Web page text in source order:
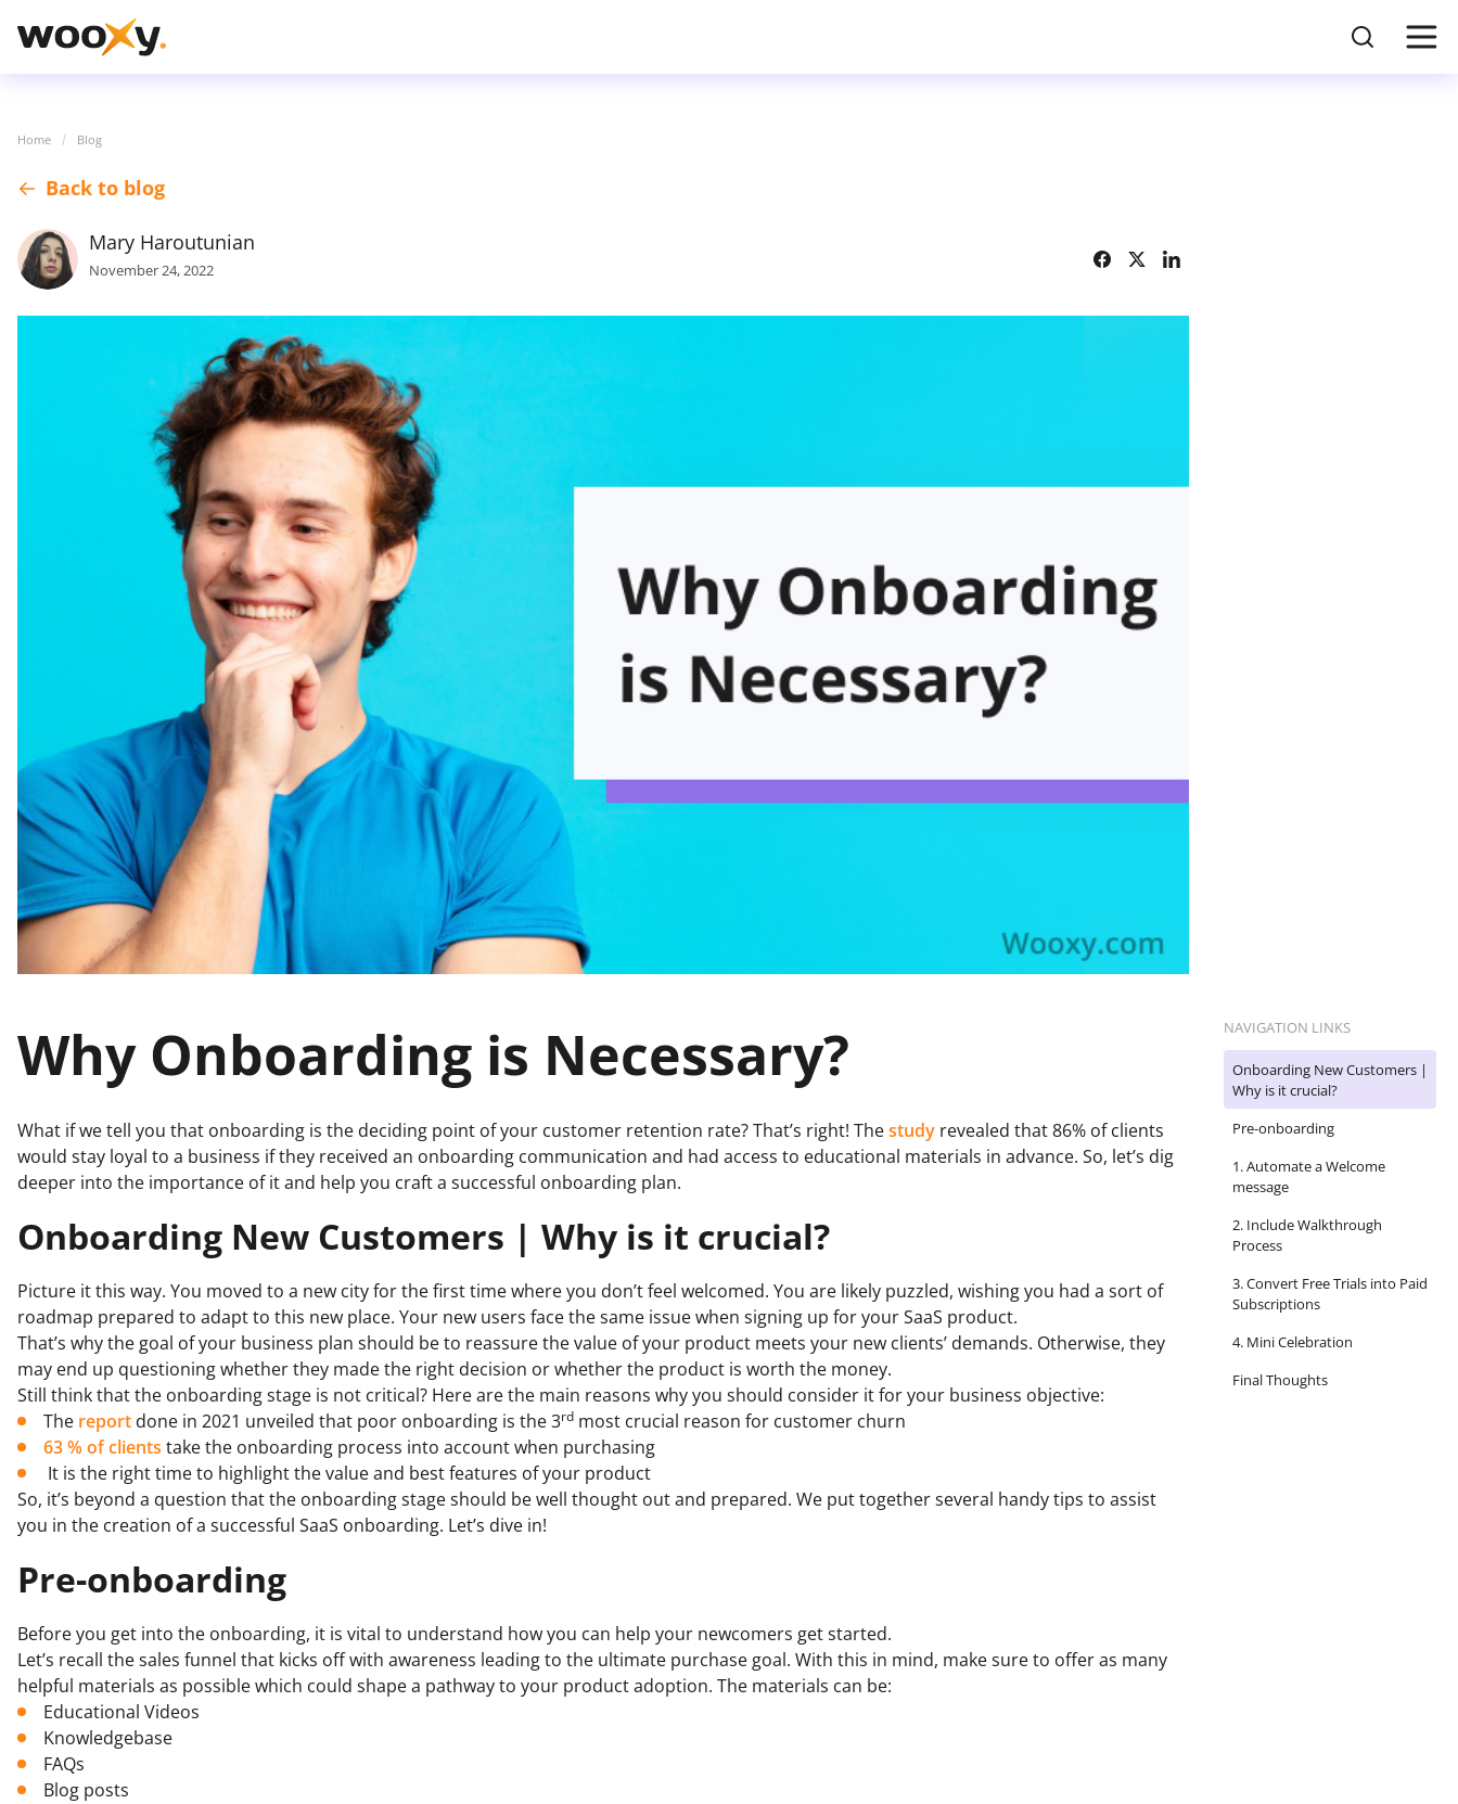
Home Blog
Back to blog
Mary Haroutunian
November 24, 2022
NAVIGATION LINKS
Onboarding New Customers |
Why is it crucial?
Pre-onboarding
1. Automate a Welcome
message
2. Include Walkthrough
Process
3. Convert Free Trials into Paid
Subscriptions
4. Mini Celebration
Final Thoughts
Why Onboarding is Necessary?
What if we tell you that onboarding is the deciding point of your customer retention rate? That’s right! Thestudy revealed that 86% of clients
would stay loyal to a business if they received an onboarding communication and had access to educational materials in advance. So, let’s dig
deeper into the importance of it and help you craft a successful onboarding plan.
Onboarding New Customers | Why is it crucial?
Picture it this way. You moved to a new city for the first time where you don’t feel welcomed. You are likely puzzled, wishing you had a sort of
roadmap prepared to adapt to this new place. Your new users face the same issue when signing up for your SaaS product.
That’s why the goal of your business plan should be to reassure the value of your product meets your new clients’ demands. Otherwise, they
may end up questioning whether they made the right decision or whether the product is worth the money.
Still think that the onboarding stage is not critical? Here are the main reasons why you should consider it for your business objective:
The report done in 2021 unveiled that poor onboarding is the 3rd most crucial reason for customer churn
63 % of clients take the onboarding process into account when purchasing
It is the right time to highlight the value and best features of your product
So, it’s beyond a question that the onboarding stage should be well thought out and prepared. We put together several handy tips to assist
you in the creation of a successful SaaS onboarding. Let’s dive in!
Pre-onboarding
Before you get into the onboarding, it is vital to understand how you can help your newcomers get started.
Let’s recall the sales funnel that kicks off with awareness leading to the ultimate purchase goal. With this in mind, make sure to offer as many
helpful materials as possible which could shape a pathway to your product adoption. The materials can be:
Educational Videos
Knowledgebase
FAQs
Blog posts